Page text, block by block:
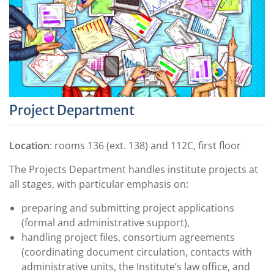
Project Department
Location: rooms 136 (ext. 138) and 112C, first floor
The Projects Department handles institute projects at
all stages, with particular emphasis on:
preparing and submitting project applications
(formal and administrative support),
handling project files, consortium agreements
(coordinating document circulation, contacts with
administrative units, the Institute’s law office, and